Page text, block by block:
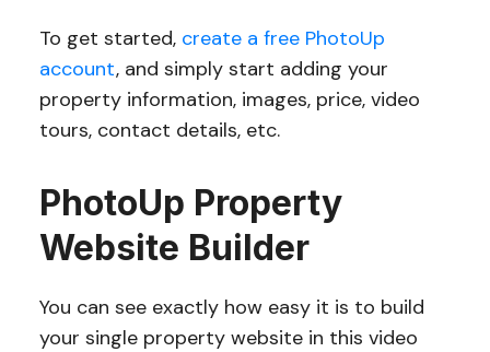
To get started, create a free PhotoUp
account, and simply start adding your
property information, images, price, video
tours, contact details, etc.
PhotoUp Property
Website Builder
You can see exactly how easy it is to build
your single property website in this video